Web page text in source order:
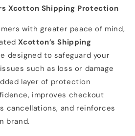
Xcotton Shipping Protection
with greater peace of mind,
Xcotton’s Shipping
designed to safeguard your
such as loss or damage
layer of protection
improves checkout
cancellations, and reinforces
brand.